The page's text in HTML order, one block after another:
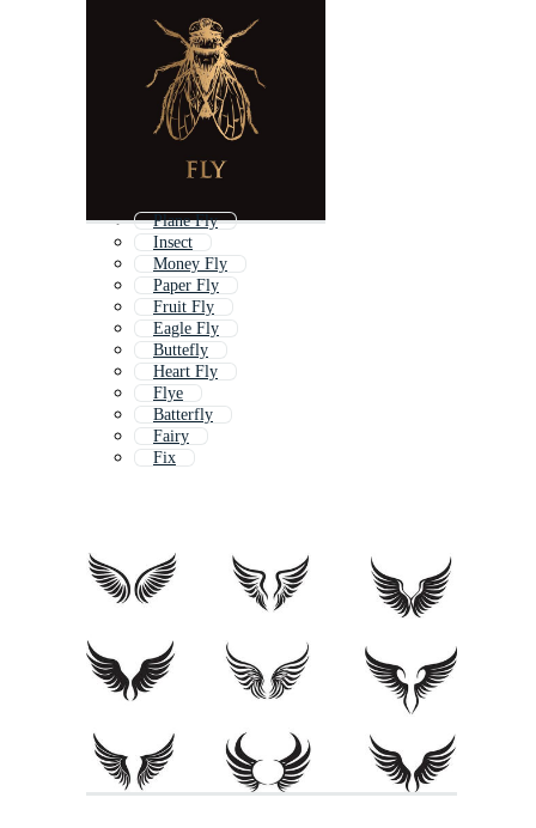
Plane Fly
Insect
Money Fly
Paper Fly
Fruit Fly
Eagle Fly
Buttefly
Heart Fly
Flye
Batterfly
Fairy
Fix